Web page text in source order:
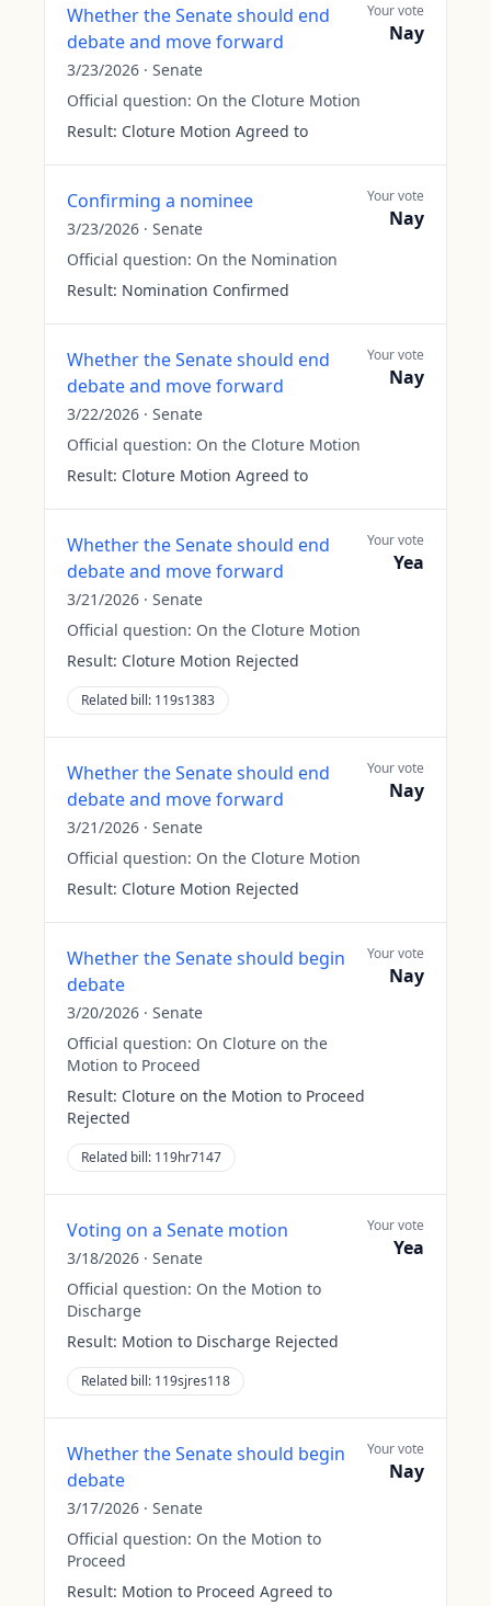
Whether the Senate should end
debate and move forward
3/23/2026 · Senate
Official question: On the Cloture Motion
Result: Cloture Motion Agreed to
Your vote
Nay
Confirming a nominee
3/23/2026 · Senate
Official question: On the Nomination
Result: Nomination Confirmed
Your vote
Nay
Whether the Senate should end
debate and move forward
3/22/2026 · Senate
Official question: On the Cloture Motion
Result: Cloture Motion Agreed to
Your vote
Nay
Whether the Senate should end
debate and move forward
3/21/2026 · Senate
Official question: On the Cloture Motion
Result: Cloture Motion Rejected
Related bill: 119s1383
Your vote
Yea
Whether the Senate should end
debate and move forward
3/21/2026 · Senate
Official question: On the Cloture Motion
Result: Cloture Motion Rejected
Your vote
Nay
Whether the Senate should begin
debate
3/20/2026 · Senate
Official question: On Cloture on the
Motion to Proceed
Result: Cloture on the Motion to Proceed
Rejected
Related bill: 119hr7147
Your vote
Nay
Voting on a Senate motion
3/18/2026 · Senate
Official question: On the Motion to
Discharge
Result: Motion to Discharge Rejected
Related bill: 119sjres118
Your vote
Yea
Whether the Senate should begin
debate
3/17/2026 · Senate
Official question: On the Motion to
Proceed
Result: Motion to Proceed Agreed to
Your vote
Nay